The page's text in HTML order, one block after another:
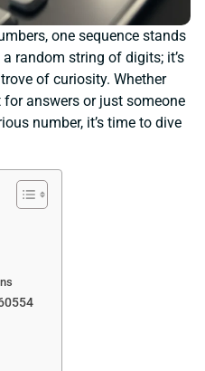
one sequence stands
random string of digits; it’s
of curiosity. Whether
for answers or just someone
number, it’s time to dive